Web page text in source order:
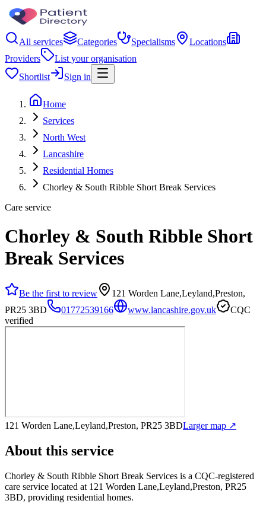
All services Categories Specialisms
Locations
Providers
List your organisation
Shortlist
Sign in
Home
Services
North West
Lancashire
Residential Homes
Chorley & South Ribble Short Break Services
Care service
Chorley & South Ribble Short
Break Services
Be the first to review
121 Worden Lane,Leyland,Preston,
PR25 3BD
01772539166 www.lancashire.gov.uk
CQC
verified
121 Worden Lane,Leyland,Preston, PR25 3BDLarger map ↗
About this service
Chorley & South Ribble Short Break Services is a CQC-registered
care service located at 121 Worden Lane,Leyland,Preston, PR25
3BD, providing residential homes.